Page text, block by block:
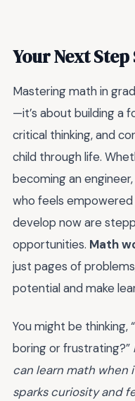
Your Next
Mastering math in
—it’s about building a
critical thinking, and
child through life.
becoming an
who feels
develop now are
opportunities. Math
just pages of
potential and make
You might be thinking,
boring or frustrating?”
can learn math when
sparks curiosity and